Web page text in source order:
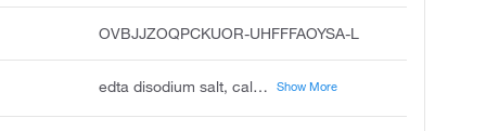
OVBJJZOQPCKUOR-UHFFFAOYSA-L
edta disodium salt, cal-ex decalcifier, buffer solution, ph 10.00, sodium di ethylenediamine tetraacetate dihydrate, ethylenediamine tetraacetic acid, disodium salt dihydrate, ethylenediamine tetraacetic acid, disodium salt, standard solution, sodium di ethylenediamine tetraacetate standard solution, ethylenedinitrilo tetraacetic acid disodium, dihydrate, reagent, acs Show More